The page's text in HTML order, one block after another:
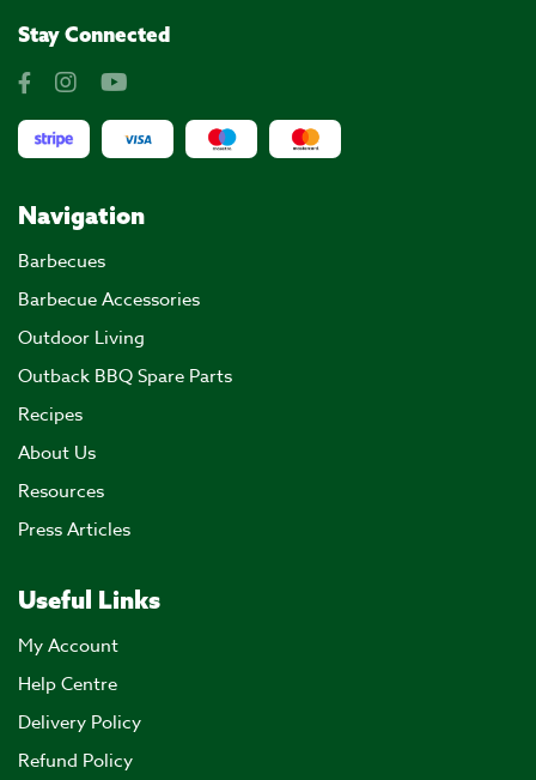
Stay Connected
Navigation
Barbecues
Barbecue Accessories
Outdoor Living
Outback BBQ Spare Parts
Recipes
About Us
Resources
Press Articles
Useful Links
My Account
Help Centre
Delivery Policy
Refund Policy